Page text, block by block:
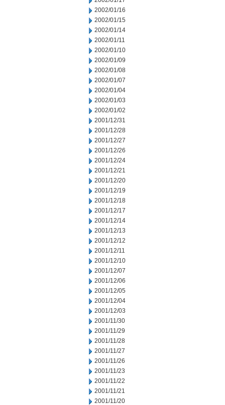
2002/01/16
2002/01/15
2002/01/14
2002/01/11
2002/01/10
2002/01/09
2002/01/08
2002/01/07
2002/01/04
2002/01/03
2002/01/02
2001/12/31
2001/12/28
2001/12/27
2001/12/26
2001/12/24
2001/12/21
2001/12/20
2001/12/19
2001/12/18
2001/12/17
2001/12/14
2001/12/13
2001/12/12
2001/12/11
2001/12/10
2001/12/07
2001/12/06
2001/12/05
2001/12/04
2001/12/03
2001/11/30
2001/11/29
2001/11/28
2001/11/27
2001/11/26
2001/11/23
2001/11/22
2001/11/21
2001/11/20